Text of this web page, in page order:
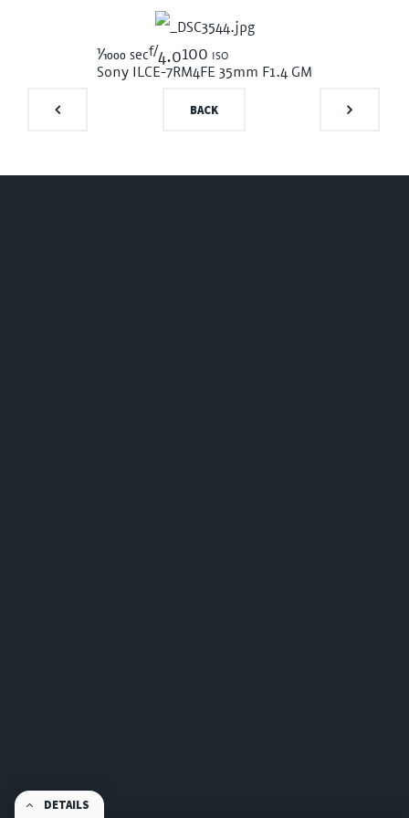
1/1000 secf/4.0100 iso
Sony ILCE-7RM4FE 35mm F1.4 GM
DETAILS